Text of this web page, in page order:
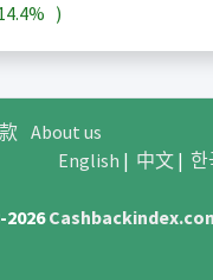
)
About us
English | 中文| 한